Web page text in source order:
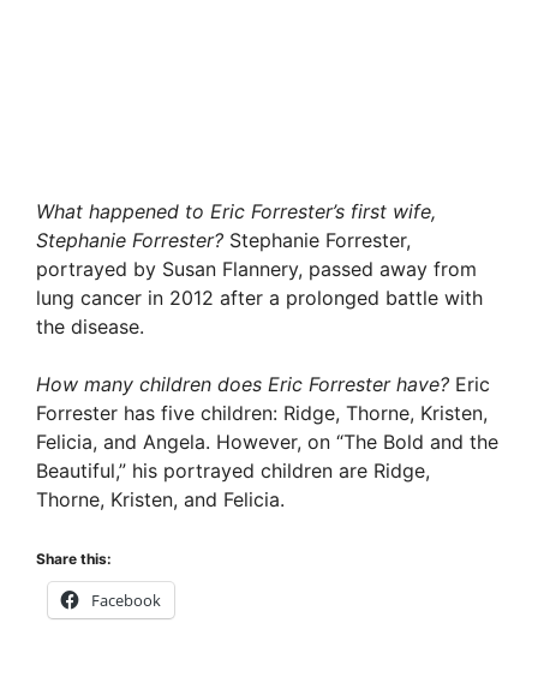
What happened to Eric Forrester’s first wife,
Stephanie Forrester? Stephanie Forrester,
portrayed by Susan Flannery, passed away from
lung cancer in 2012 after a prolonged battle with
the disease.
How many children does Eric Forrester have? Eric
Forrester has five children: Ridge, Thorne, Kristen,
Felicia, and Angela. However, on “The Bold and the
Beautiful,” his portrayed children are Ridge,
Thorne, Kristen, and Felicia.
Share this:
Facebook